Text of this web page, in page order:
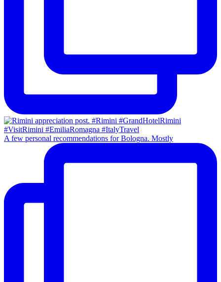
A few personal recommendations for Bologna. Mostly